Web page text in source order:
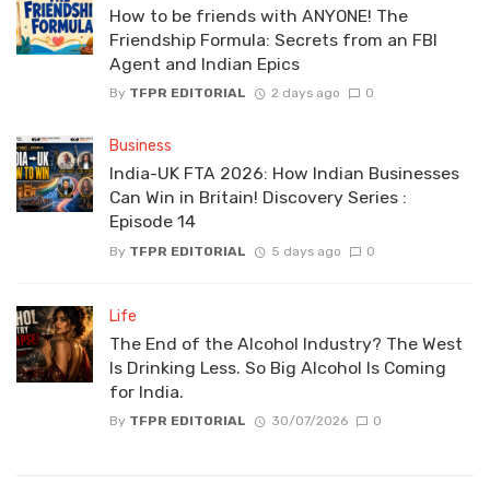
How to be friends with ANYONE! The
Friendship Formula: Secrets from an FBI
Agent and Indian Epics
By TFPR EDITORIAL 2 days ago 0
Business
India-UK FTA 2026: How Indian Businesses
Can Win in Britain! Discovery Series :
Episode 14
By TFPR EDITORIAL 5 days ago 0
Life
The End of the Alcohol Industry? The West
Is Drinking Less. So Big Alcohol Is Coming
for India.
By TFPR EDITORIAL 30/07/2026 0